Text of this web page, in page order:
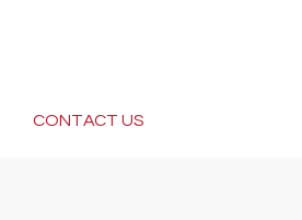
CONTACT US